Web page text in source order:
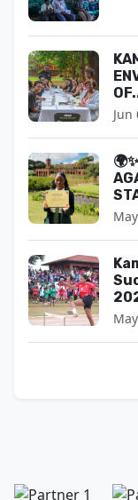
Jun